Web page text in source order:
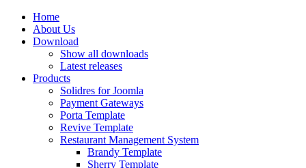
Home
About Us
Download
Show all downloads
Latest releases
Products
Solidres for Joomla
Payment Gateways
Porta Template
Revive Template
Restaurant Management System
Brandy Template
Sherry Template